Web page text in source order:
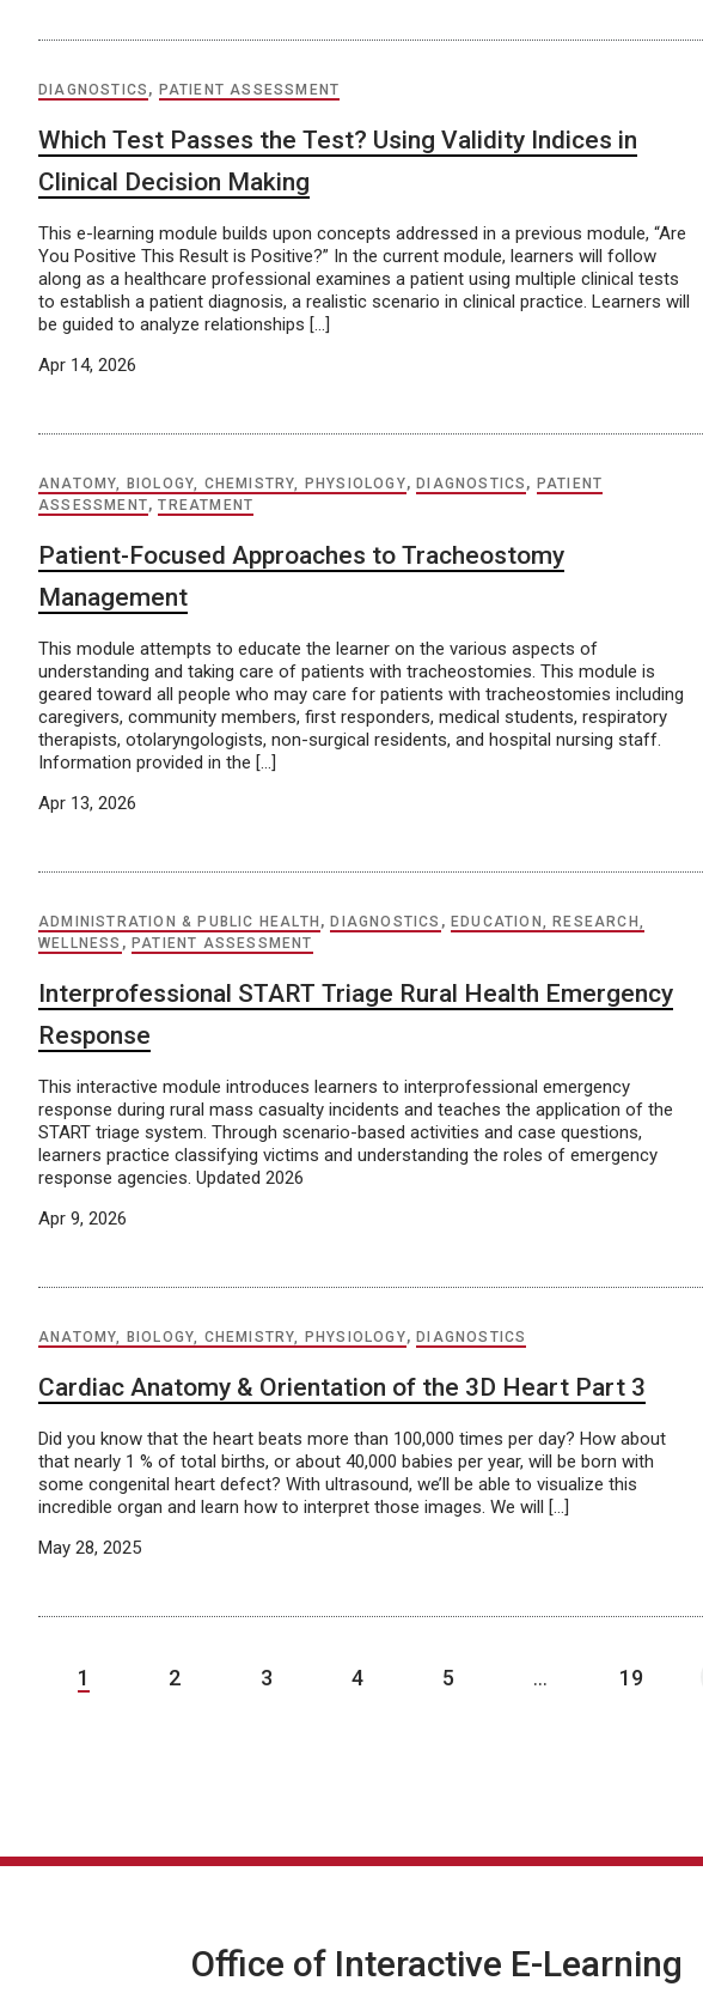
DIAGNOSTICS , PATIENT ASSESSMENT
Which Test Passes the Test? Using Validity Indices in
Clinical Decision Making
This e-learning module builds upon concepts addressed in a previous module, “Are
You Positive This Result is Positive?” In the current module, learners will follow
along as a healthcare professional examines a patient using multiple clinical tests
to establish a patient diagnosis, a realistic scenario in clinical practice. Learners will
be guided to analyze relationships […]
Apr 14, 2026
ANATOMY, BIOLOGY, CHEMISTRY, PHYSIOLOGY, DIAGNOSTICS , PATIENT
ASSESSMENT,TREATMENT
Patient-Focused Approaches to Tracheostomy
Management
This module attempts to educate the learner on the various aspects of
understanding and taking care of patients with tracheostomies. This module is
geared toward all people who may care for patients with tracheostomies including
caregivers, community members, first responders, medical students, respiratory
therapists, otolaryngologists, non-surgical residents, and hospital nursing staff.
Information provided in the […]
Apr 13, 2026
ADMINISTRATION & PUBLIC HEALTH , DIAGNOSTICS , EDUCATION, RESEARCH,
WELLNESS , PATIENT ASSESSMENT
Interprofessional START Triage Rural Health Emergency
Response
This interactive module introduces learners to interprofessional emergency
response during rural mass casualty incidents and teaches the application of the
START triage system. Through scenario-based activities and case questions,
learners practice classifying victims and understanding the roles of emergency
response agencies. Updated 2026
Apr 9, 2026
ANATOMY, BIOLOGY, CHEMISTRY, PHYSIOLOGY, DIAGNOSTICS
Cardiac Anatomy & Orientation of the 3D Heart Part 3
Did you know that the heart beats more than 100,000 times per day? How about
that nearly 1 % of total births, or about 40,000 babies per year, will be born with
some congenital heart defect? With ultrasound, we’ll be able to visualize this
incredible organ and learn how to interpret those images. We will […]
May 28, 2025
1 2 3 4 5 ... 19
Office of Interactive E-Learning